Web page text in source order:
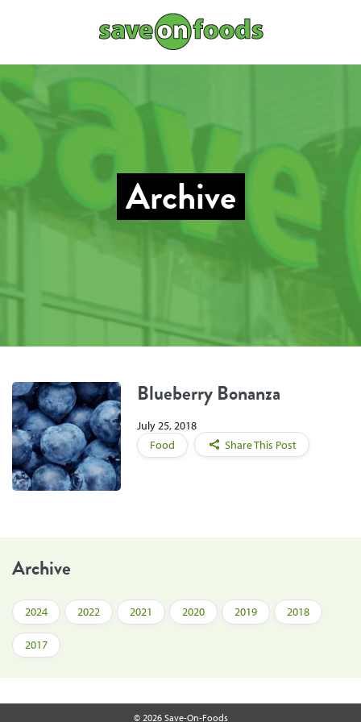
Archive
Blueberry Bonanza
July 25, 2018
Food
Share This Post
Archive
2024 2022 2021 2020 2019 2018
2017
© 2026 Save-On-Foods